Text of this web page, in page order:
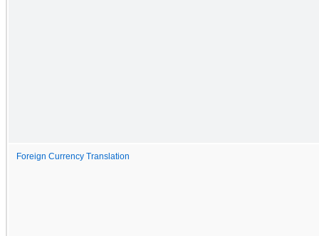
Foreign Currency Translation